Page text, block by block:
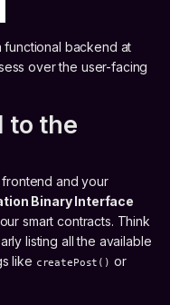
functional backend at
over the user-facing
to the
and your
Binary Interface
smart contracts. Think
listing all the available
like createPost() or